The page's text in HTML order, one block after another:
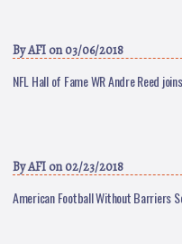
ByAFI on 03/06/2018
NFL Hall of Fame WR Andre Reed
ByAFI on 02/23/2018
American Football Without Barriers